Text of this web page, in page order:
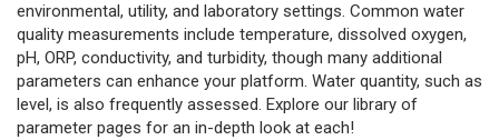
environmental, utility, and laboratory settings. Common water
quality measurements include temperature, dissolved oxygen,
pH, ORP, conductivity, and turbidity, though many additional
parameters can enhance your platform. Water quantity, such as
level, is also frequently assessed. Explore our library of
parameter pages for an in-depth look at each!